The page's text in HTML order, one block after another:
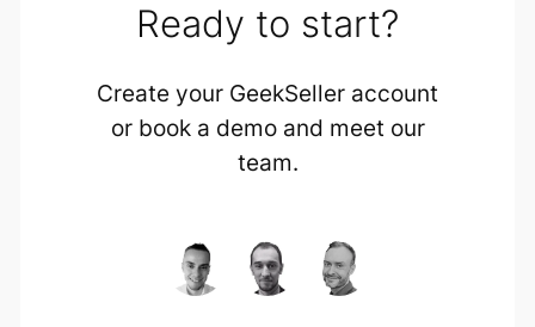
Ready to start?
Create your GeekSeller account
or book a demo and meet our
team.